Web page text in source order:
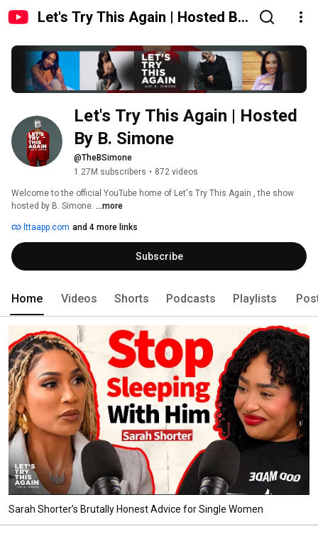
Let's Try This Again | Hosted By
Let's Try This Again | Hosted
By B. Simone
@TheBSimone
1.27M subscribers • 872 videos
Welcome to the official YouTube home of Let's Try This Again , the show
hosted by B. Simone. ...more
lttaapp.com and 4 more links
Subscribe
Home Videos Shorts Podcasts Playlists
Sarah Shorter’s Brutally Honest Advice for Single Women